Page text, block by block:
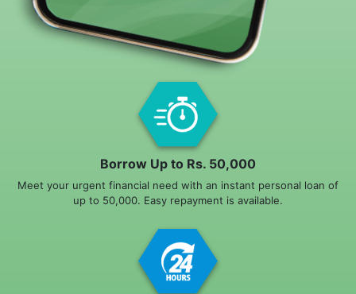
Borrow Up to Rs. 50,000
Meet your urgent financial need with an instant personal loan of
up to 50,000. Easy repayment is available.